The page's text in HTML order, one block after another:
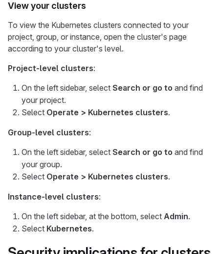
View your clusters
To view the Kubernetes clusters connected to your
project, group, or instance, open the cluster's page
according to your cluster's level.
Project-level clusters:
On the left sidebar, select Search or go to and find
your project.
Select Operate > Kubernetes clusters.
Group-level clusters:
On the left sidebar, select Search or go to and find
your group.
Select Operate > Kubernetes clusters.
Instance-level clusters:
On the left sidebar, at the bottom, select Admin.
Select Kubernetes.